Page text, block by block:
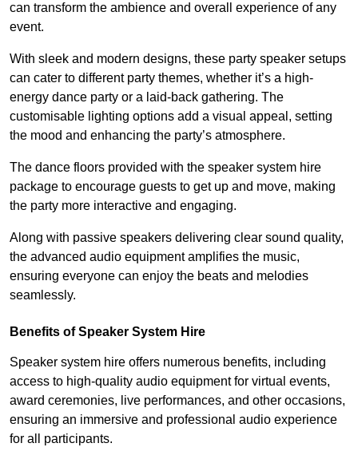
can transform the ambience and overall experience of any
event.
With sleek and modern designs, these party speaker setups
can cater to different party themes, whether it’s a high-
energy dance party or a laid-back gathering. The
customisable lighting options add a visual appeal, setting
the mood and enhancing the party’s atmosphere.
The dance floors provided with the speaker system hire
package to encourage guests to get up and move, making
the party more interactive and engaging.
Along with passive speakers delivering clear sound quality,
the advanced audio equipment amplifies the music,
ensuring everyone can enjoy the beats and melodies
seamlessly.
Benefits of Speaker System Hire
Speaker system hire offers numerous benefits, including
access to high-quality audio equipment for virtual events,
award ceremonies, live performances, and other occasions,
ensuring an immersive and professional audio experience
for all participants.